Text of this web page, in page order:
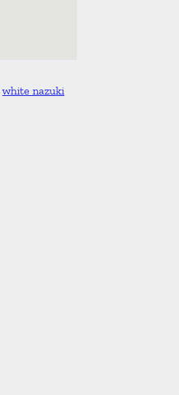
, white nazuki